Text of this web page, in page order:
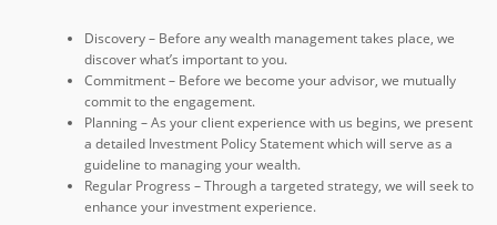
Discovery – Before any wealth management takes place, we
discover what’s important to you.
Commitment – Before we become your advisor, we mutually
commit to the engagement.
Planning – As your client experience with us begins, we present
a detailed Investment Policy Statement which will serve as a
guideline to managing your wealth.
Regular Progress – Through a targeted strategy, we will seek to
enhance your investment experience.